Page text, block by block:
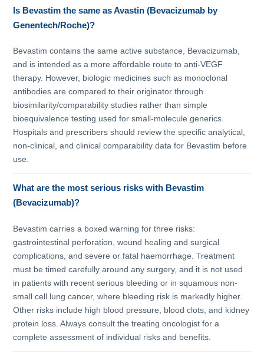
Is Bevastim the same as Avastin (Bevacizumab by
Genentech/Roche)?
Bevastim contains the same active substance, Bevacizumab,
and is intended as a more affordable route to anti-VEGF
therapy. However, biologic medicines such as monoclonal
antibodies are compared to their originator through
biosimilarity/comparability studies rather than simple
bioequivalence testing used for small-molecule generics.
Hospitals and prescribers should review the specific analytical,
non-clinical, and clinical comparability data for Bevastim before
use.
What are the most serious risks with Bevastim
(Bevacizumab)?
Bevastim carries a boxed warning for three risks:
gastrointestinal perforation, wound healing and surgical
complications, and severe or fatal haemorrhage. Treatment
must be timed carefully around any surgery, and it is not used
in patients with recent serious bleeding or in squamous non-
small cell lung cancer, where bleeding risk is markedly higher.
Other risks include high blood pressure, blood clots, and kidney
protein loss. Always consult the treating oncologist for a
complete assessment of individual risks and benefits.